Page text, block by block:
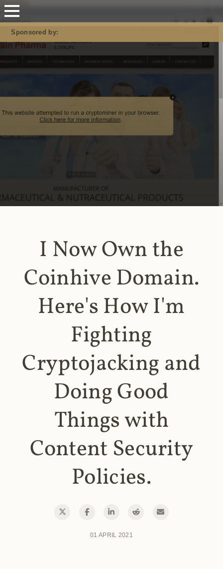
Mastodon
Sponsored by:
I Now Own the
Coinhive Domain.
Here's How I'm
Fighting
Cryptojacking and
Doing Good
Things with
Content Security
Policies.
01 APRIL 2021